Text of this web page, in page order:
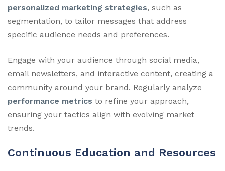
personalized marketing strategies, such as
segmentation, to tailor messages that address
specific audience needs and preferences.
Engage with your audience through social media,
email newsletters, and interactive content, creating a
community around your brand. Regularly analyze
performance metrics to refine your approach,
ensuring your tactics align with evolving market
trends.
Continuous Education and Resources